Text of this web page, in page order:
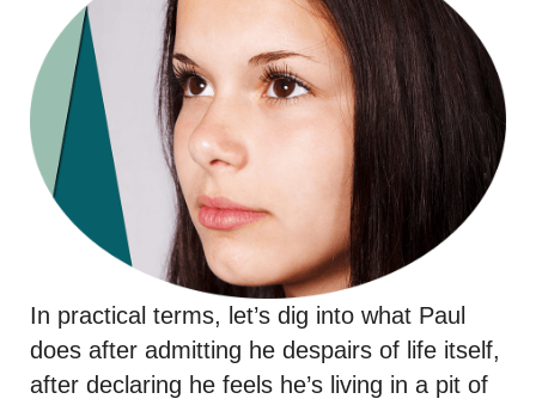
In practical terms, let’s dig into what Paul
does after admitting he despairs of life itself,
after declaring he feels he’s living in a pit of